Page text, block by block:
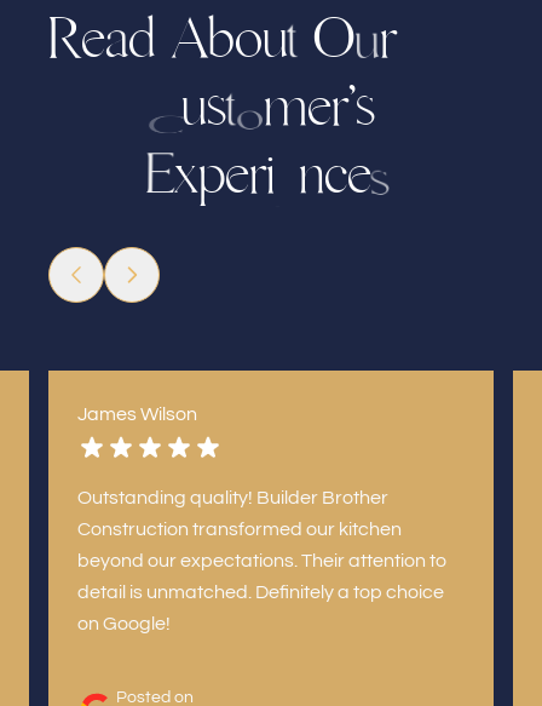
Read About Our
Customer’s
Experi nces
James Wilson
Outstanding quality! Builder Brother
Construction transformed our kitchen
beyond our expectations. Their attention to
detail is unmatched. Definitely a top choice
on Google!
Posted on